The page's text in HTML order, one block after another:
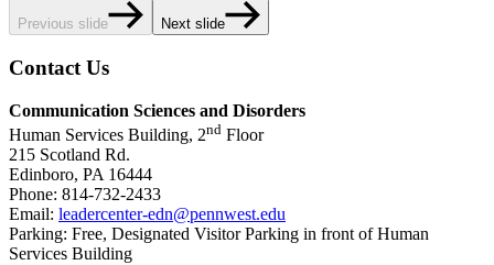
Previous slide Next slide
Contact Us
Communication Sciences and Disorders
Human Services Building, 2nd Floor
215 Scotland Rd.
Edinboro, PA 16444
Phone: 814-732-2433
Email: leadercenter-edn@pennwest.edu
Parking: Free, Designated Visitor Parking in front of Human
Services Building